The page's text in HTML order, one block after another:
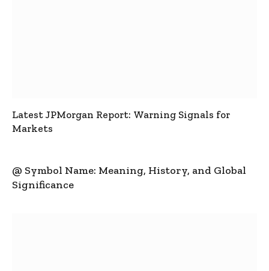
Latest JPMorgan Report: Warning Signals for
Markets
@ Symbol Name: Meaning, History, and Global
Significance